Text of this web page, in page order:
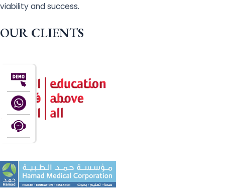
viability and success.
OUR CLIENTS